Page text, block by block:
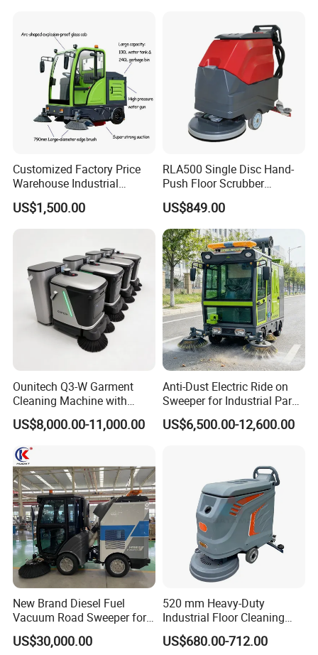
Customized Factory Price
Warehouse Industrial
Manual Cleaning Machine
Ride-on Vacuum Floor
Electric Street Road
Certifications
US$1,500.00
RLA500 Single Disc Hand-
Push Floor Scrubber
Cleaning Machine
US$849.00
Ounitech Q3-W Garment
Cleaning Machine with
Lidar Slam Navigation
US$8,000.00-11,000.00
Anti-Dust Electric Ride on
Sweeper for Industrial Park
and Factory Road Cleaning
US$6,500.00-12,600.00
New Brand Diesel Fuel
Vacuum Road Sweeper for
Parking Lot with CE
US$30,000.00
520 mm Heavy-Duty
Industrial Floor Cleaning
Machine for Factory Night
Maintenance, Warehouses,
US$680.00-712.00